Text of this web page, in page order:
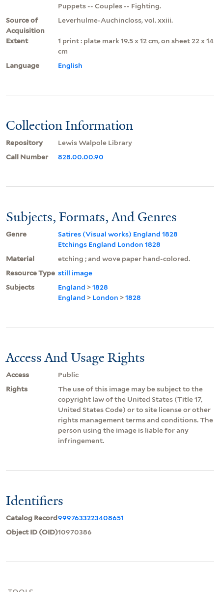
Puppets -- Couples -- Fighting.
Source of
Acquisition
Leverhulme-Auchincloss, vol. xxiii.
Extent
1 print : plate mark 19.5 x 12 cm, on sheet 22 x 14
cm
Language
English
Collection Information
Repository
Lewis Walpole Library
Call Number
828.00.00.90
Subjects, Formats, And Genres
Genre
Satires (Visual works) England 1828
Etchings England London 1828
Material
etching ; and wove paper hand-colored.
Resource Type still image
Subjects
England >1828
England > London >1828
Access And Usage Rights
Access
Public
Rights
The use of this image may be subject to the
copyright law of the United States (Title 17,
United States Code) or to site license or other
rights management terms and conditions. The
person using the image is liable for any
infringement.
Identifiers
Catalog Record9997633223408651
Object ID (OID)10970386